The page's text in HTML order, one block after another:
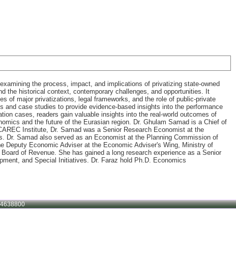
the process, impact, and implications of privatizing state-owned
the historical context, contemporary challenges, and opportunities. It
of major privatizations, legal frameworks, and the role of public-private
case studies to provide evidence-based insights into the performance
cases, readers gain valuable insights into the real-world outcomes of
and the future of the Eurasian region. Dr. Ghulam Samad is a Chief of
Institute, Dr. Samad was a Senior Research Economist at the
Samad also served as an Economist at the Planning Commission of
Deputy Economic Adviser at the Economic Adviser's Wing, Ministry of
of Revenue. She has gained a long research experience as a Senior
and Special Initiatives. Dr. Faraz hold Ph.D. Economics